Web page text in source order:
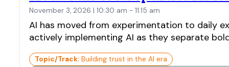
November 3, 2026 | 10:30 am - 11:15 am
AI has moved from experimentation to daily
actively implementing AI as they separate
Topic/Track: Building trust in the AI era